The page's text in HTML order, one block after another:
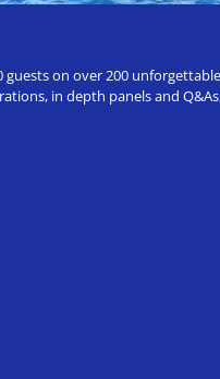
on over 200
in depth panels and